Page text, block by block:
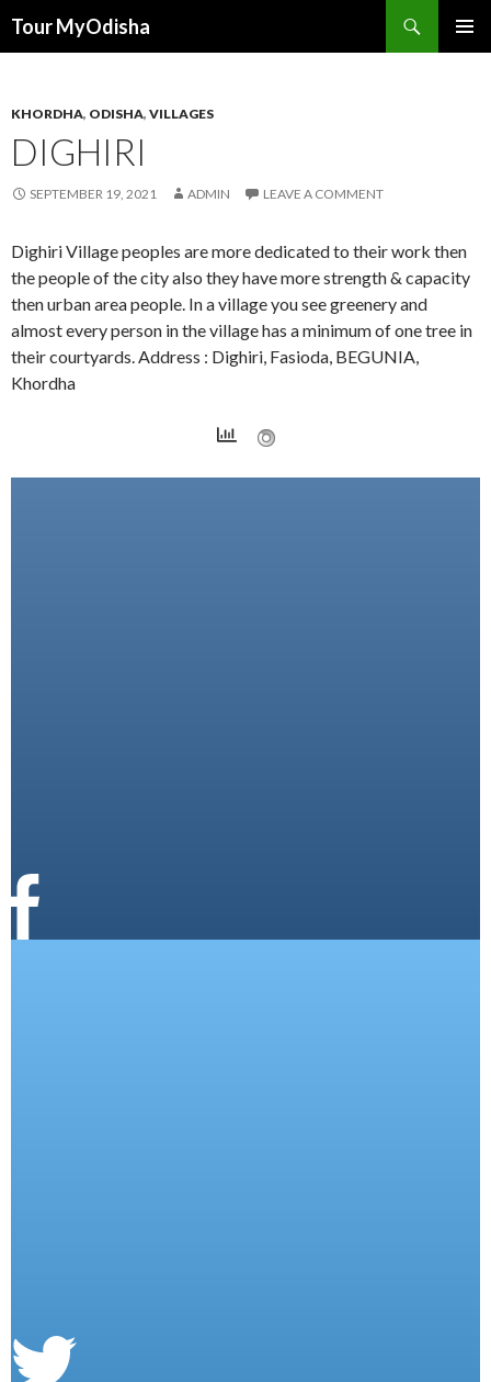
Tour MyOdisha
KHORDHA, ODISHA, VILLAGES
DIGHIRI
SEPTEMBER 19, 2021 ADMIN LEAVE A COMMENT
Dighiri Village peoples are more dedicated to their work then
the people of the city also they have more strength & capacity
then urban area people. In a village you see greenery and
almost every person in the village has a minimum of one tree in
their courtyards. Address : Dighiri, Fasioda, BEGUNIA,
Khordha